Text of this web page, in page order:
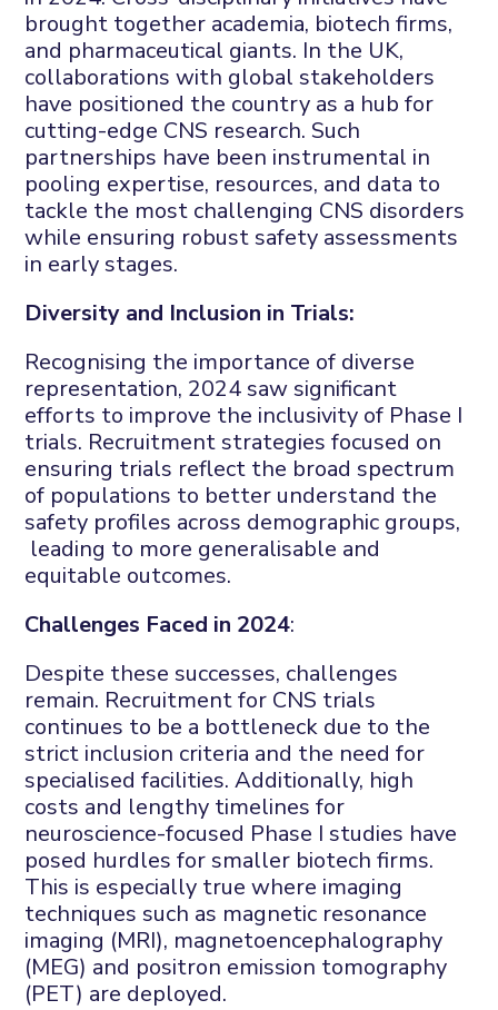
brought together academia, biotech firms,
and pharmaceutical giants. In the UK,
collaborations with global stakeholders
have positioned the country as a hub for
cutting-edge CNS research. Such
partnerships have been instrumental in
pooling expertise, resources, and data to
tackle the most challenging CNS disorders
while ensuring robust safety assessments
in early stages.
Diversity and Inclusion in Trials:
Recognising the importance of diverse
representation, 2024 saw significant
efforts to improve the inclusivity of Phase I
trials. Recruitment strategies focused on
ensuring trials reflect the broad spectrum
of populations to better understand the
safety profiles across demographic groups,
leading to more generalisable and
equitable outcomes.
Challenges Faced in 2024:
Despite these successes, challenges
remain. Recruitment for CNS trials
continues to be a bottleneck due to the
strict inclusion criteria and the need for
specialised facilities. Additionally, high
costs and lengthy timelines for
neuroscience-focused Phase I studies have
posed hurdles for smaller biotech firms.
This is especially true where imaging
techniques such as magnetic resonance
imaging (MRI), magnetoencephalography
(MEG) and positron emission tomography
(PET) are deployed.